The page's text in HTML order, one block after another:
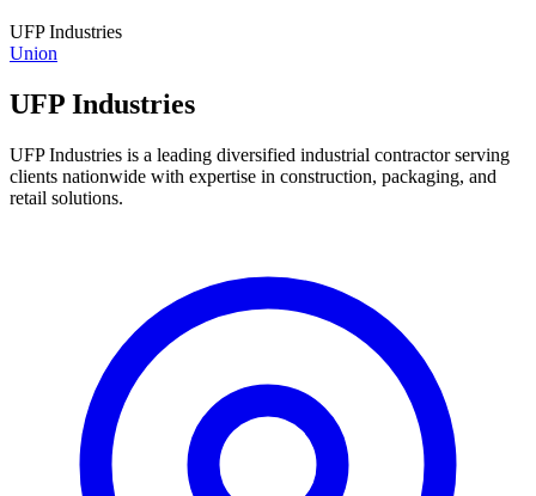
UFP Industries
Union
UFP Industries
UFP Industries is a leading diversified industrial contractor serving
clients nationwide with expertise in construction, packaging, and
retail solutions.